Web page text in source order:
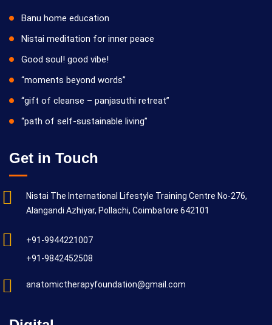
Banu home education
Nistai meditation for inner peace
Good soul! good vibe!
“moments beyond words”
“gift of cleanse – panjasuthi retreat”
“path of self-sustainable living”
Get in Touch
Nistai The International Lifestyle Training Centre No-276,
Alangandi Azhiyar, Pollachi, Coimbatore 642101
+91-9944221007
+91-9842452508
anatomictherapyfoundation@gmail.com